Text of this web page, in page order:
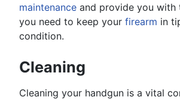
maintenance and provide you with
you need to keep your firearm in
condition.
Cleaning
Cleaning your handgun is a vital